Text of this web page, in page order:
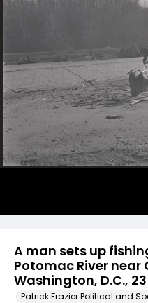
A man sets up
Potomac River near
Washington, D.C.,
Patrick Frazier Political and